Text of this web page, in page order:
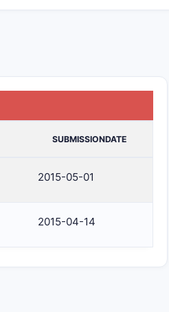
SUBMISSIONDATE
2015-05-01
2015-04-14